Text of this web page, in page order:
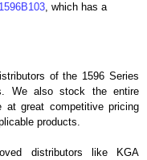
1596B103, which has a
of the 1596 Series
We also stock the entire
at great competitive pricing
products.
distributors like KGA